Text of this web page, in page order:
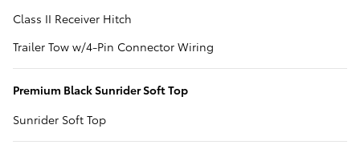
Class II Receiver Hitch
Trailer Tow w/4-Pin Connector Wiring
Premium Black Sunrider Soft Top
Sunrider Soft Top